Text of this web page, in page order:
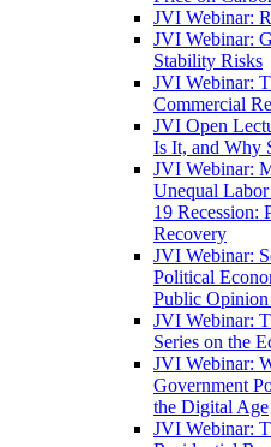
JVI Webinar:
JVI Webinar:
Stability Risks
JVI Webinar:
Commercial
JVI Open
Is It, and Why
JVI Webinar:
Unequal
19 Recession:
Recovery
JVI Webinar:
Political
Public
JVI Webinar:
Series on the
JVI Webinar:
Government
the Digital Age
JVI Webinar: